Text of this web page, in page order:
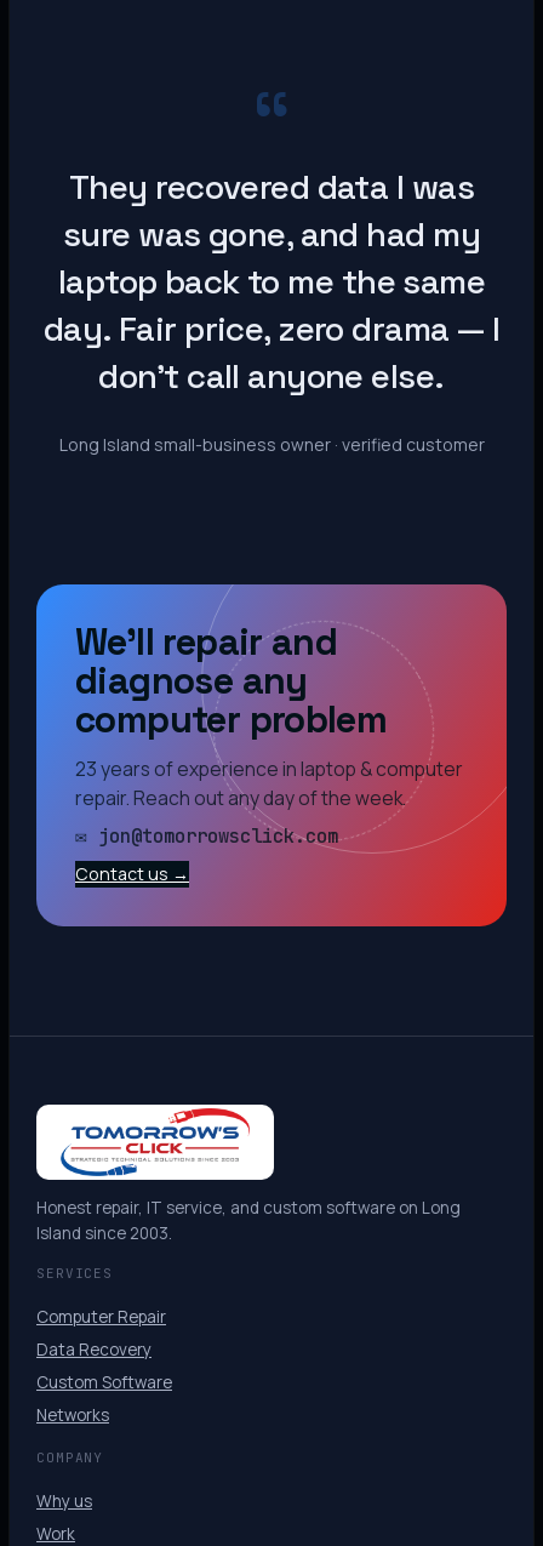
“
They recovered data I was
sure was gone, and had my
laptop back to me the same
day. Fair price, zero drama — I
don’t call anyone else.
Long Island small-business owner · verified customer
We’ll repair and
diagnose any
computer problem
23 years of experience in laptop & computer
repair. Reach out any day of the week.
✉ jon@tomorrowsclick.com
Contact us →
Honest repair, IT service, and custom software on Long
Island since 2003.
SERVICES
Computer Repair
Data Recovery
Custom Software
Networks
COMPANY
Why us
Work